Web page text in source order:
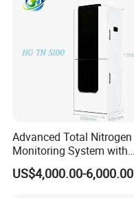
Advanced Total Nitrogen
Monitoring System with
Real-time Analysis - Real-
time Total Nitrogen
US$4,000.00-6,000.00